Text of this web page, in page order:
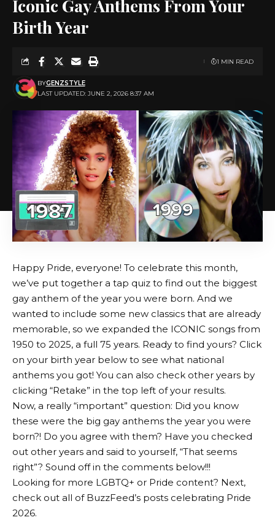
Iconic Gay Anthems From Your
Birth Year
LAST UPDATED: JUNE 2, 2026 8:37 AM
BYGENZSTYLE
1 MIN READ
Happy Pride, everyone! To celebrate this month,
we’ve put together a tap quiz to find out the biggest
gay anthem of the year you were born. And we
wanted to include some new classics that are already
memorable, so we expanded the ICONIC songs from
1950 to 2025, a full 75 years. Ready to find yours? Click
on your birth year below to see what national
anthems you got! You can also check other years by
clicking “Retake” in the top left of your results.
Now, a really “important” question: Did you know
these were the big gay anthems the year you were
born?! Do you agree with them? Have you checked
out other years and said to yourself, “That seems
right”? Sound off in the comments below!!!
Looking for more LGBTQ+ or Pride content? Next,
check out all of BuzzFeed’s posts celebrating Pride
2026.